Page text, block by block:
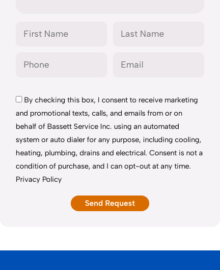
By checking this box, I consent to receive marketing
and promotional texts, calls, and emails from or on
behalf of Bassett Service Inc. using an automated
system or auto dialer for any purpose, including cooling,
heating, plumbing, drains and electrical. Consent is not a
condition of purchase, and I can opt-out at any time.
Privacy Policy